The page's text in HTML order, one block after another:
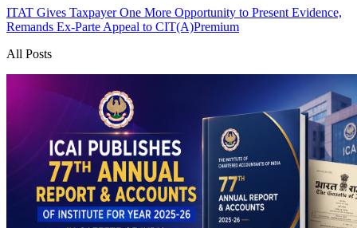
ITAT Gives Taxpayer One More Opportunity to Present Evidence,
Remands Ex-Parte Appeal to CIT(A)Premium
All Posts